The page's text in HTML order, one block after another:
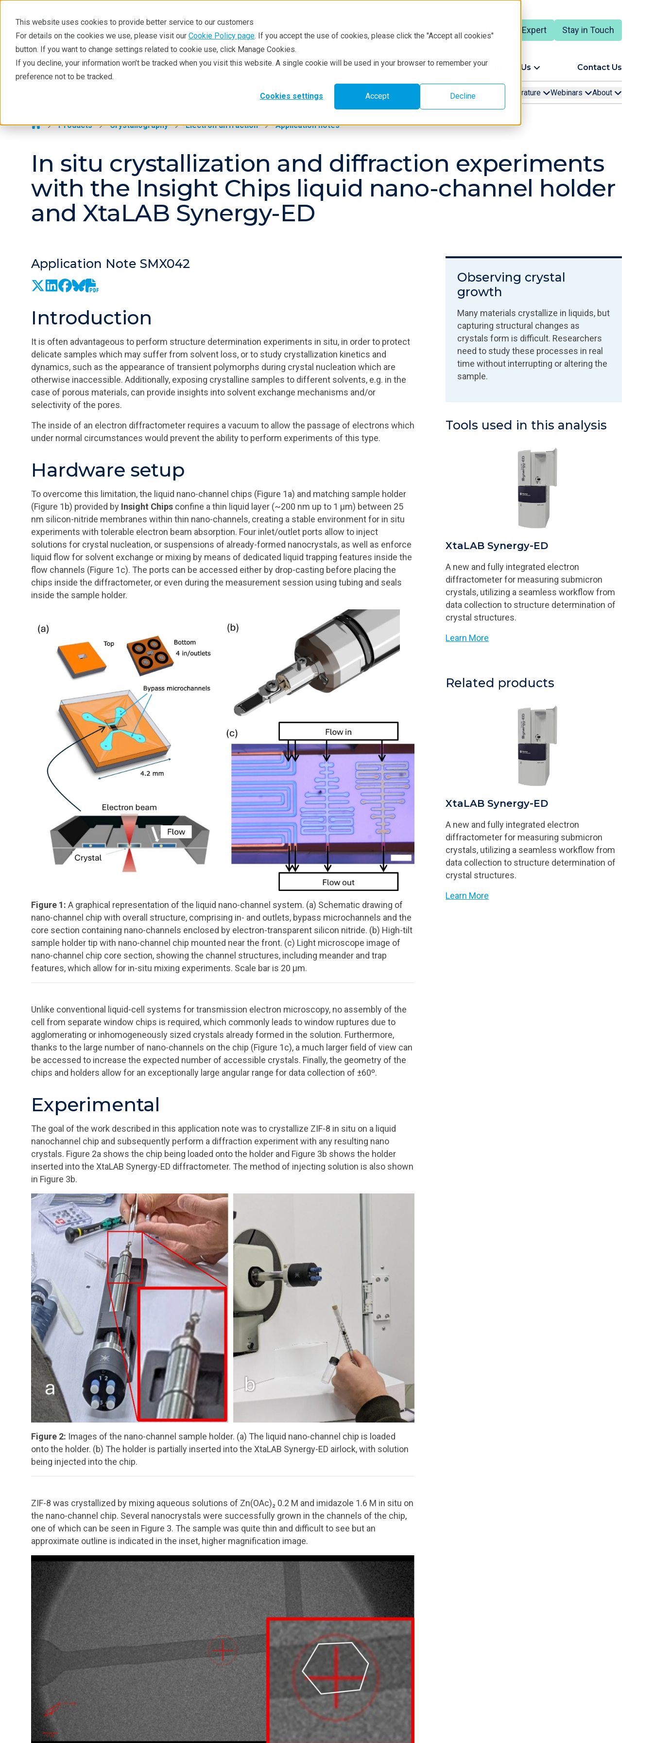
This website uses cookies to provide better service to our customers
For details on the cookies we use, please visit our Cookie Policy page. If you accept the use of cookies, please click the "Accept all cookies"
button. If you want to change settings related to cookie use, click Manage Cookies.
If you decline, your information won’t be tracked when you visit this website. A single cookie will be used in your browser to remember your
preference not to be tracked.
Cookies settings Accept Decline
Talk to an Expert Stay in Touch
Products Industries Techniques Resources Service & Support About Us Contact Us
Crystallography
Products
Literature
About
Products Learning Techniques Literature Webinars About
Products Crystallography Electron diffraction Application notes
In situ crystallization and diffraction experiments
with the Insight Chips liquid nano-channel holder
and XtaLAB Synergy-ED
Application Note SMX042
Introduction
It is often advantageous to perform structure determination experiments in situ, in order to protect
delicate samples which may suffer from solvent loss, or to study crystallization kinetics and
dynamics, such as the appearance of transient polymorphs during crystal nucleation which are
otherwise inaccessible. Additionally, exposing crystalline samples to different solvents, e.g. in the
case of porous materials, can provide insights into solvent exchange mechanisms and/or
selectivity of the pores.
The inside of an electron diffractometer requires a vacuum to allow the passage of electrons which
under normal circumstances would prevent the ability to perform experiments of this type.
Hardware setup
To overcome this limitation, the liquid nano-channel chips (Figure 1a) and matching sample holder
(Figure 1b) provided by Insight Chips confine a thin liquid layer (~200 nm up to 1 μm) between 25
nm silicon-nitride membranes within thin nano-channels, creating a stable environment for in situ
experiments with tolerable electron beam absorption. Four inlet/outlet ports allow to inject
solutions for crystal nucleation, or suspensions of already-formed nanocrystals, as well as enforce
liquid flow for solvent exchange or mixing by means of dedicated liquid trapping features inside the
flow channels (Figure 1c). The ports can be accessed either by drop-casting before placing the
chips inside the diffractometer, or even during the measurement session using tubing and seals
inside the sample holder.
Figure 1: A graphical representation of the liquid nano-channel system. (a) Schematic drawing of
nano-channel chip with overall structure, comprising in- and outlets, bypass microchannels and the
core section containing nano-channels enclosed by electron-transparent silicon nitride. (b) High-tilt
sample holder tip with nano-channel chip mounted near the front. (c) Light microscope image of
nano-channel chip core section, showing the channel structures, including meander and trap
features, which allow for in-situ mixing experiments. Scale bar is 20 μm.
Unlike conventional liquid-cell systems for transmission electron microscopy, no assembly of the
cell from separate window chips is required, which commonly leads to window ruptures due to
agglomerating or inhomogeneously sized crystals already formed in the solution. Furthermore,
thanks to the large number of nano-channels on the chip (Figure 1c), a much larger field of view can
be accessed to increase the expected number of accessible crystals. Finally, the geometry of the
chips and holders allow for an exceptionally large angular range for data collection of ±60º.
Experimental
The goal of the work described in this application note was to crystallize ZIF-8 in situ on a liquid
nanochannel chip and subsequently perform a diffraction experiment with any resulting nano
crystals. Figure 2a shows the chip being loaded onto the holder and Figure 3b shows the holder
inserted into the XtaLAB Synergy-ED diffractometer. The method of injecting solution is also shown
in Figure 3b.
Figure 2: Images of the nano-channel sample holder. (a) The liquid nano-channel chip is loaded
onto the holder. (b) The holder is partially inserted into the XtaLAB Synergy-ED airlock, with solution
being injected into the chip.
ZIF-8 was crystallized by mixing aqueous solutions of Zn(OAc)₂ 0.2 M and imidazole 1.6 M in situ on
the nano-channel chip. Several nanocrystals were successfully grown in the channels of the chip,
one of which can be seen in Figure 3. The sample was quite thin and difficult to see but an
approximate outline is indicated in the inset, higher magnification image.
Observing crystal
growth
Many materials crystallize in liquids, but
capturing structural changes as
crystals form is difficult. Researchers
need to study these processes in real
time without interrupting or altering the
sample.
Tools used in this analysis
XtaLAB Synergy-ED
A new and fully integrated electron
diffractometer for measuring submicron
crystals, utilizing a seamless workflow from
data collection to structure determination of
crystal structures.
Learn More
Related products
XtaLAB Synergy-ED
A new and fully integrated electron
diffractometer for measuring submicron
crystals, utilizing a seamless workflow from
data collection to structure determination of
crystal structures.
Learn More